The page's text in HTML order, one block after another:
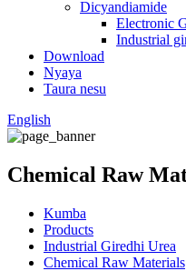
Dicyandiamide
Electronic
Industrial
Download
Nyaya
Taura nesu
English
Chemical Raw
Kumba
Products
Industrial Giredhi Urea
Chemical Raw Materials